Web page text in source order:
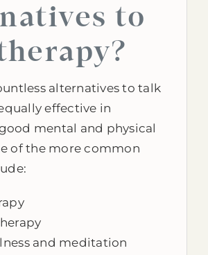
to
alternatives to talk
effective in
mental and physical
of the more common
and meditation